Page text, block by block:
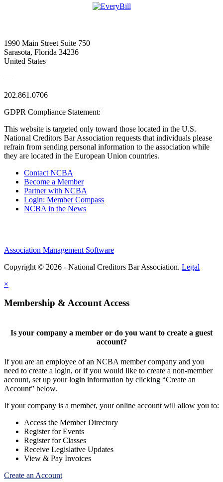
1990 Main Street Suite 750
Sarasota, Florida 34236
United States
—
202.861.0706
GDPR Compliance Statement:
This website is targeted only toward those located in the U.S.
National Creditors Bar Association requests that individuals please
refrain from sending personal information to the association while
they are located in the European Union countries.
Contact NCBA
Become a Member
Partner with NCBA
Login: Member Compass
NCBA in the News
Association Management Software
Copyright © 2026 - National Creditors Bar Association. Legal
×
Membership & Account Access
Is your company a member or do you want to create a guest
account?
If you are an employee of an NCBA member company and you
need to create a login, or if you would like to create a non-member
account, set up your login information by clicking “Create an
Account” below.
If your company is a member, your online account will allow you to:
Access the Member Directory
Register for Events
Register for Classes
Receive Legislative Updates
View & Pay Invoices
Create an Account